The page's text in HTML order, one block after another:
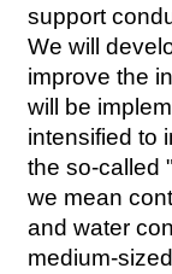
support
We will
improve the
will be
intensified to
the so-called
we mean
and water
medium-